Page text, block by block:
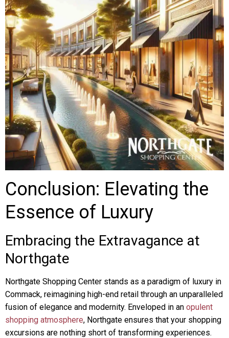
Conclusion: Elevating the
Essence of Luxury
Embracing the Extravagance at
Northgate
Northgate Shopping Center stands as a paradigm of luxury in
Commack, reimagining high-end retail through an unparalleled
fusion of elegance and modernity. Enveloped in an opulent
shopping atmosphere, Northgate ensures that your shopping
excursions are nothing short of transforming experiences.